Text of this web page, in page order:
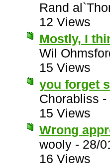
Rand
12 Views
Mostly, I
Wil
15 Views
you forget
Chorabliss -
15 Views
Wrong
wooly - 28/
16 Views